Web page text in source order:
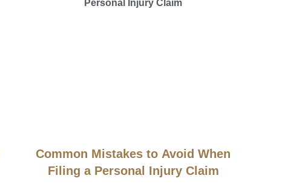
Common Mistakes to Avoid When
Filing a Personal Injury Claim